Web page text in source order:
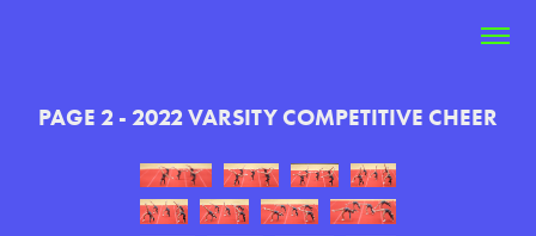
PAGE 2 - 2022 VARSITY COMPETITIVE CHEER